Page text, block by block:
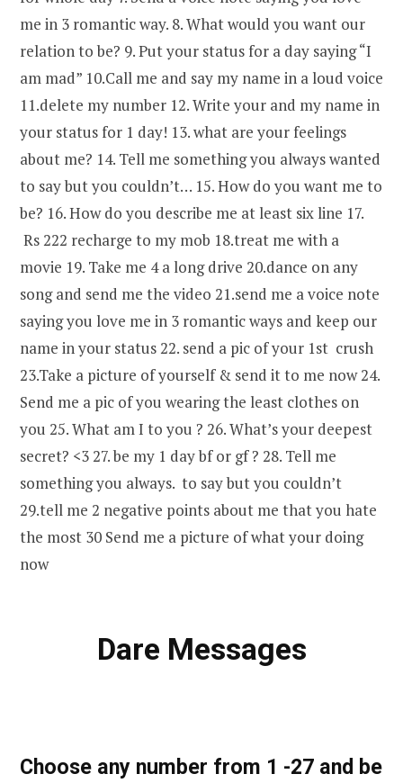
me in 3 romantic way. 8. What would you want our
relation to be? 9. Put your status for a day saying “I
am mad” 10.Call me and say my name in a loud voice
11.delete my number 12. Write your and my name in
your status for 1 day! 13. what are your feelings
about me? 14. Tell me something you always wanted
to say but you couldn’t… 15. How do you want me to
be? 16. How do you describe me at least six line 17.
Rs 222 recharge to my mob 18.treat me with a
movie 19. Take me 4 a long drive 20.dance on any
song and send me the video 21.send me a voice note
saying you love me in 3 romantic ways and keep our
name in your status 22. send a pic of your 1st crush
23.Take a picture of yourself & send it to me now 24.
Send me a pic of you wearing the least clothes on
you 25. What am I to you ? 26. What’s your deepest
secret? <3 27. be my 1 day bf or gf ? 28. Tell me
something you always. to say but you couldn’t
29.tell me 2 negative points about me that you hate
the most 30 Send me a picture of what your doing
now
Dare Messages
Choose any number from 1 -27 and be